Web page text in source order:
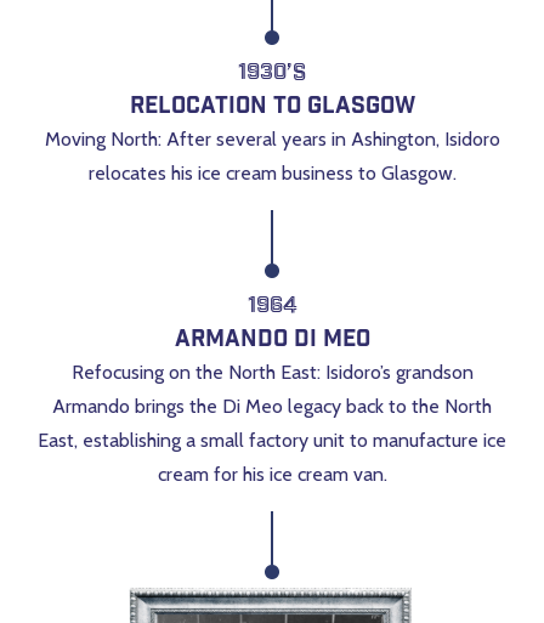
1930’s
Relocation to Glasgow
Moving North: After several years in Ashington, Isidoro
relocates his ice cream business to Glasgow.
1964
Armando Di Meo
Refocusing on the North East: Isidoro’s grandson
Armando brings the Di Meo legacy back to the North
East, establishing a small factory unit to manufacture ice
cream for his ice cream van.